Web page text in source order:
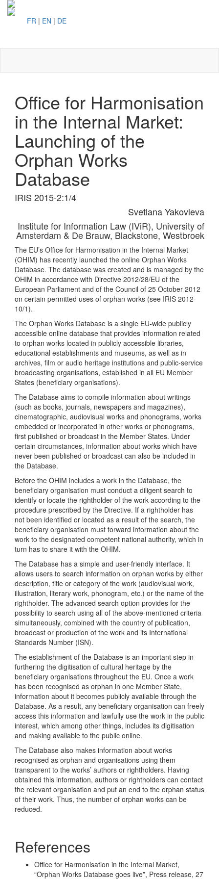
FR | EN | DE
Office for Harmonisation
in the Internal Market:
Launching of the
Orphan Works
Database
IRIS 2015-2:1/4
Svetlana Yakovleva
Institute for Information Law (IViR), University of
Amsterdam & De Brauw, Blackstone, Westbroek
The EU’s Office for Harmonisation in the Internal Market
(OHIM) has recently launched the online Orphan Works
Database. The database was created and is managed by the
OHIM in accordance with Directive 2012/28/EU of the
European Parliament and of the Council of 25 October 2012
on certain permitted uses of orphan works (see IRIS 2012-
10/1).
The Orphan Works Database is a single EU-wide publicly
accessible online database that provides information related
to orphan works located in publicly accessible libraries,
educational establishments and museums, as well as in
archives, film or audio heritage institutions and public-service
broadcasting organisations, established in all EU Member
States (beneficiary organisations).
The Database aims to compile information about writings
(such as books, journals, newspapers and magazines),
cinematographic, audiovisual works and phonograms, works
embedded or incorporated in other works or phonograms,
first published or broadcast in the Member States. Under
certain circumstances, information about works which have
never been published or broadcast can also be included in
the Database.
Before the OHIM includes a work in the Database, the
beneficiary organisation must conduct a diligent search to
identify or locate the rightholder of the work according to the
procedure prescribed by the Directive. If a rightholder has
not been identified or located as a result of the search, the
beneficiary organisation must forward information about the
work to the designated competent national authority, which in
turn has to share it with the OHIM.
The Database has a simple and user-friendly interface. It
allows users to search information on orphan works by either
description, title or category of the work (audiovisual work,
illustration, literary work, phonogram, etc.) or the name of the
rightholder. The advanced search option provides for the
possibility to search using all of the above-mentioned criteria
simultaneously, combined with the country of publication,
broadcast or production of the work and its International
Standards Number (ISN).
The establishment of the Database is an important step in
furthering the digitisation of cultural heritage by the
beneficiary organisations throughout the EU. Once a work
has been recognised as orphan in one Member State,
information about it becomes publicly available through the
Database. As a result, any beneficiary organisation can freely
access this information and lawfully use the work in the public
interest, which among other things, includes its digitisation
and making available to the public online.
The Database also makes information about works
recognised as orphan and organisations using them
transparent to the works’ authors or rightholders. Having
obtained this information, authors or rightholders can contact
the relevant organisation and put an end to the orphan status
of their work. Thus, the number of orphan works can be
reduced.
References
Office for Harmonisation in the Internal Market,
“Orphan Works Database goes live”, Press release, 27